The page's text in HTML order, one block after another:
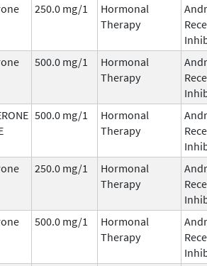
250.0 mg/1
Hormonal
Therapy
500.0 mg/1
Hormonal
Therapy
500.0 mg/1
Hormonal
Therapy
250.0 mg/1
Hormonal
Therapy
500.0 mg/1
Hormonal
Therapy